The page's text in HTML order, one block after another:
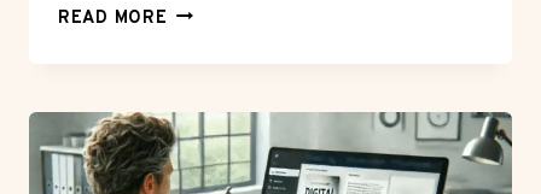
READ MORE THE
OF
MEASURING
SUCCESS
WHEN